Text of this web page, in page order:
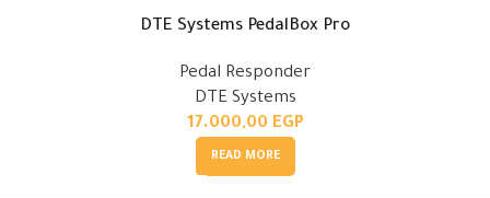
DTE Systems PedalBox Pro
Pedal Responder
DTE Systems
17.000,00 EGP
READ MORE